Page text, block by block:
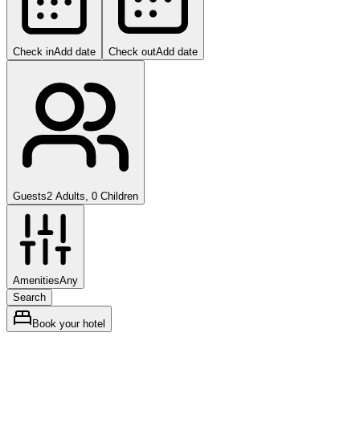
Check inAdd date Check outAdd date
Guests2 Adults, 0 Children
AmenitiesAny
Search
Book your hotel